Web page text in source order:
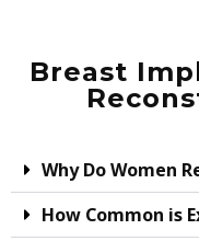
Breast
Why Do Women
How Common is